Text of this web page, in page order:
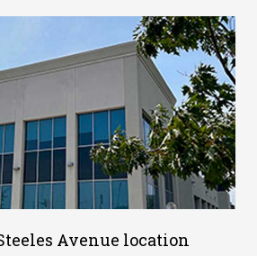
Avenue location